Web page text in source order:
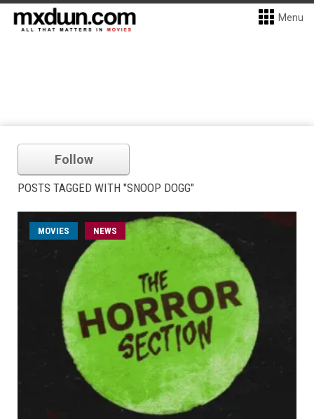
Menu
Follow
POSTS TAGGED WITH "SNOOP DOGG"
MOVIES NEWS